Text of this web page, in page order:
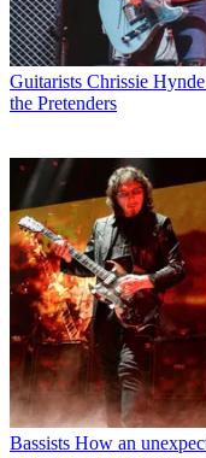
Guitarists Chrissie
the Pretenders
Bassists How an